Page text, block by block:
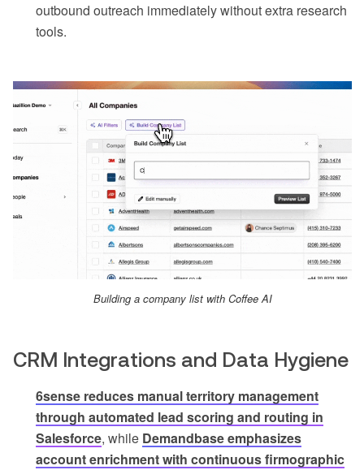
outbound outreach immediately without extra research
tools.
Building a company list with Coffee AI
CRM Integrations and Data Hygiene
6sense reduces manual territory management
through automated lead scoring and routing in
Salesforce, while Demandbase emphasizes
account enrichment with continuous firmographic